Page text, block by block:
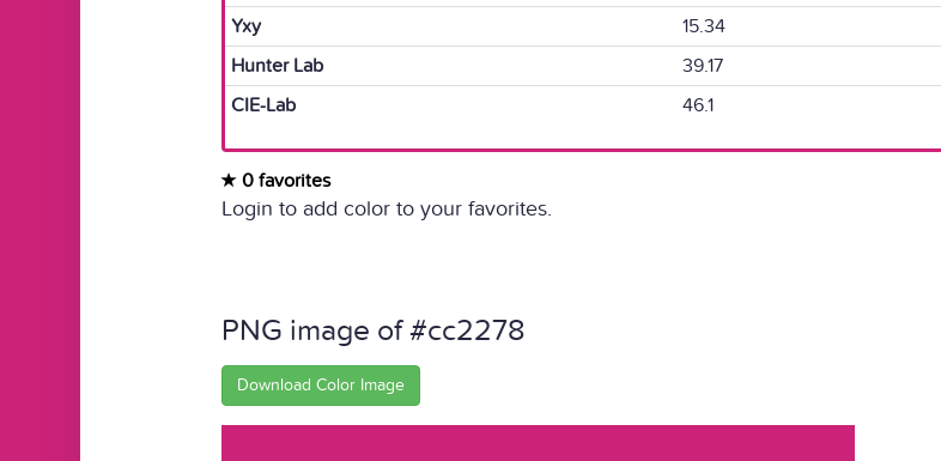
Yxy
15.34
Hunter Lab
39.17
CIE-Lab
46.1
0 favorites
Login to add color to your favorites.
PNG image of #cc2278
Download Color Image